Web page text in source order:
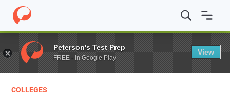
Home / Blog / Colleges / Nutrition Tips for Freshman at
COLLEGES
Peterson's Test Prep
FREE - In Google Play
View